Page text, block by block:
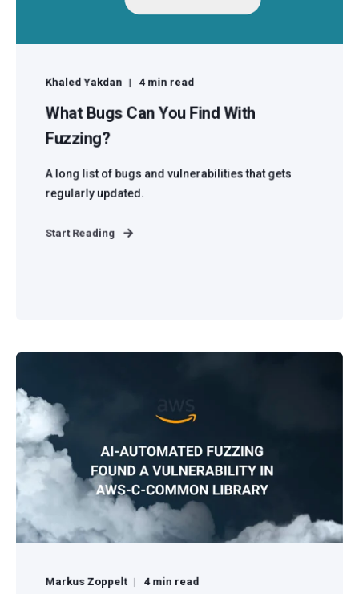
Khaled Yakdan 4 min read
What Bugs Can You Find With
Fuzzing?
A long list of bugs and vulnerabilities that gets
regularly updated.
Start Reading
Markus Zoppelt 4 min read